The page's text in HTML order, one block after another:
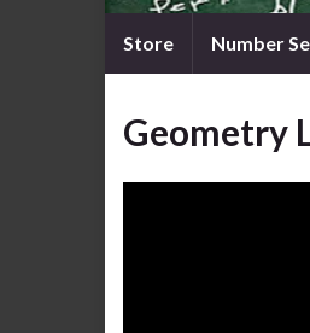
Store Number
Geometry